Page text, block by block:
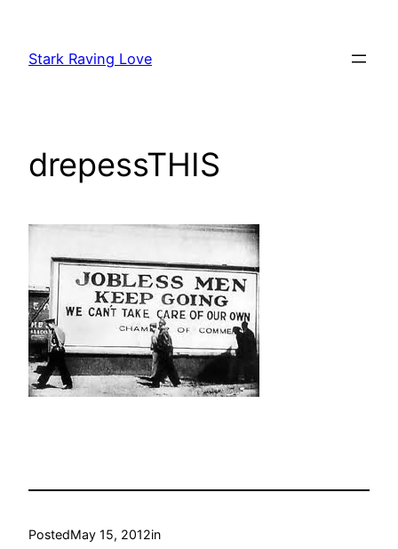
content
Stark Raving Love
drepessTHIS
PostedMay 15, 2012in